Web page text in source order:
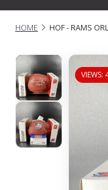
HOME HOF - RAMS
VIEWS: